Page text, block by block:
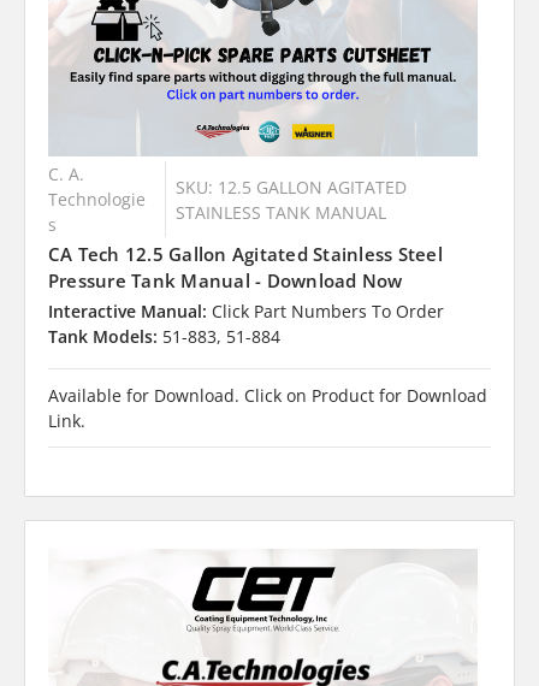
C. A.
Technologie
s
SKU: 12.5 GALLON AGITATED
STAINLESS TANK MANUAL
CA Tech 12.5 Gallon Agitated Stainless Steel
Pressure Tank Manual - Download Now
Interactive Manual: Click Part Numbers To Order
Tank Models: 51-883, 51-884
Available for Download. Click on Product for Download
Link.